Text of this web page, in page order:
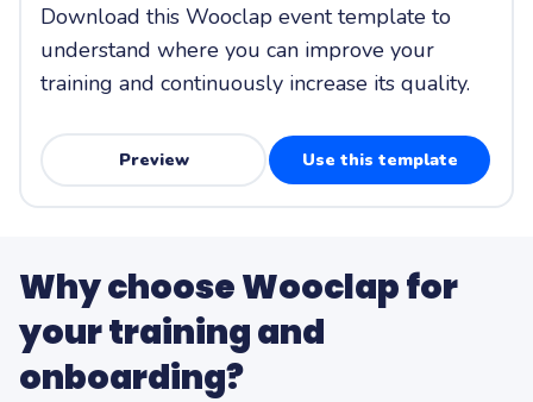
Download this Wooclap event template to
understand where you can improve your
training and continuously increase its quality.
Preview Use this template
Why choose Wooclap for
your training and
onboarding?